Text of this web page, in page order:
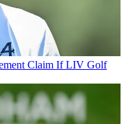
Claim If LIV Golf